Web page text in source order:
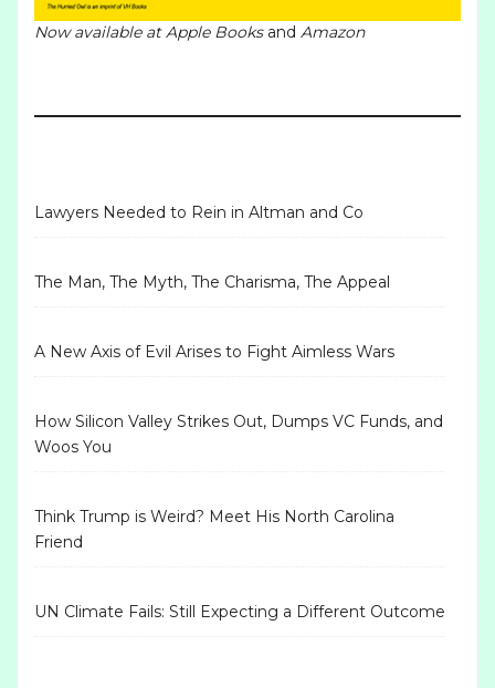
Now available atApple Booksand Amazon
Lawyers Needed to Rein in Altman and Co
The Man, The Myth, The Charisma, The Appeal
A New Axis of Evil Arises to Fight Aimless Wars
How Silicon Valley Strikes Out, Dumps VC Funds, and
Woos You
Think Trump is Weird? Meet His North Carolina
Friend
UN Climate Fails: Still Expecting a Different Outcome